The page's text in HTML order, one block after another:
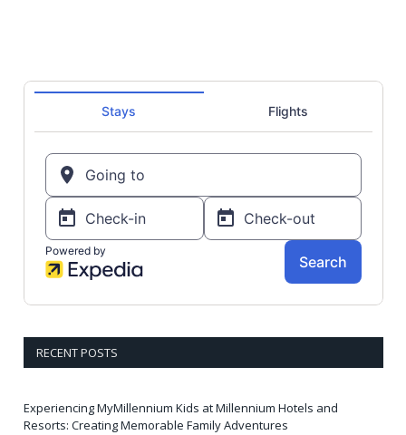
RECENT POSTS
Experiencing MyMillennium Kids at Millennium Hotels and
Resorts: Creating Memorable Family Adventures